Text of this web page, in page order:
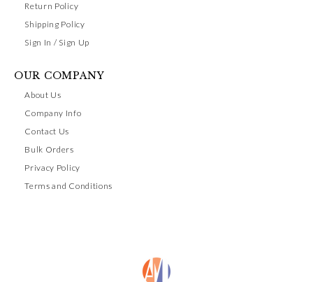
Return Policy
Shipping Policy
Sign In / Sign Up
OUR COMPANY
About Us
Company Info
Contact Us
Bulk Orders
Privacy Policy
Terms and Conditions